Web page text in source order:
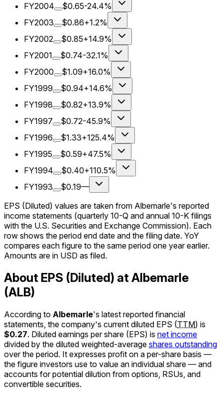
FY2004
$0.65-24.4%
FY2003
$0.86+1.2%
FY2002
$0.85+14.9%
FY2001
$0.74-32.1%
FY2000
$1.09+16.0%
FY1999
$0.94+14.6%
FY1998
$0.82+13.9%
FY1997
$0.72-45.9%
FY1996
$1.33+125.4%
FY1995
$0.59+47.5%
FY1994
$0.40+110.5%
FY1993
$0.19—
EPS (Diluted) values are taken from Albemarle's reported
income statements (quarterly 10-Q and annual 10-K filings
with the U.S. Securities and Exchange Commission). Each
row shows the period end date and the filing date. YoY
compares each figure to the same period one year earlier.
Amounts are in USD as filed.
About EPS (Diluted) at Albemarle
(ALB)
According to Albemarle's latest reported financial
statements, the company's current diluted EPS (TTM) is
$0.27. Diluted earnings per share (EPS) is net income
divided by the diluted weighted-average shares outstanding
over the period. It expresses profit on a per-share basis —
the figure investors use to value an individual share — and
accounts for potential dilution from options, RSUs, and
convertible securities.